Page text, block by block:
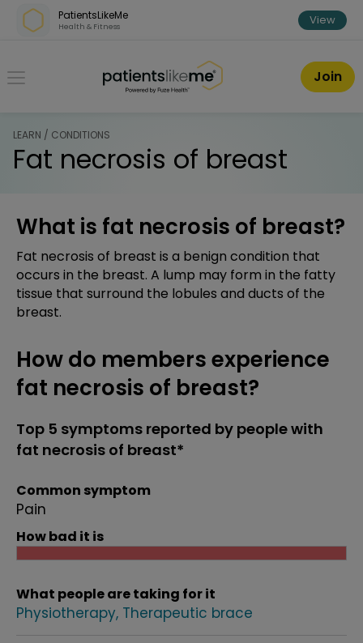
Skip over navigation
PatientsLikeMe
Health & Fitness View
PatientsLikeMe ®
Join
LEARN / CONDITIONS
Fat necrosis of breast
What is fat necrosis of breast?
Fat necrosis of breast is a benign condition that
occurs in the breast. A lump may form in the fatty
tissue that surround the lobules and ducts of the
breast.
How do members experience
fat necrosis of breast?
Top 5 symptoms reported by people with
fat necrosis of breast*
Common symptom
Pain
How bad it is
What people are taking for it
Physiotherapy Therapeutic brace